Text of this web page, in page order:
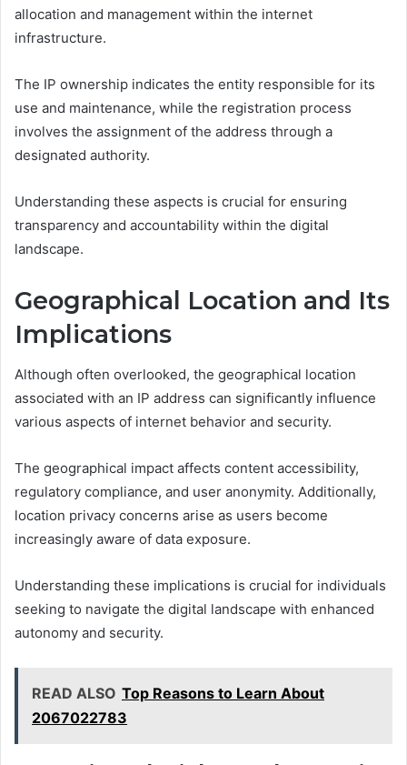
allocation and management within the internet
infrastructure.
The IP ownership indicates the entity responsible for its
use and maintenance, while the registration process
involves the assignment of the address through a
designated authority.
Understanding these aspects is crucial for ensuring
transparency and accountability within the digital
landscape.
Geographical Location and Its
Implications
Although often overlooked, the geographical location
associated with an IP address can significantly influence
various aspects of internet behavior and security.
The geographical impact affects content accessibility,
regulatory compliance, and user anonymity. Additionally,
location privacy concerns arise as users become
increasingly aware of data exposure.
Understanding these implications is crucial for individuals
seeking to navigate the digital landscape with enhanced
autonomy and security.
READ ALSO Top Reasons to Learn About
2067022783